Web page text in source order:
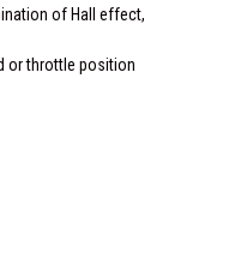
of Hall effect,
or throttle position